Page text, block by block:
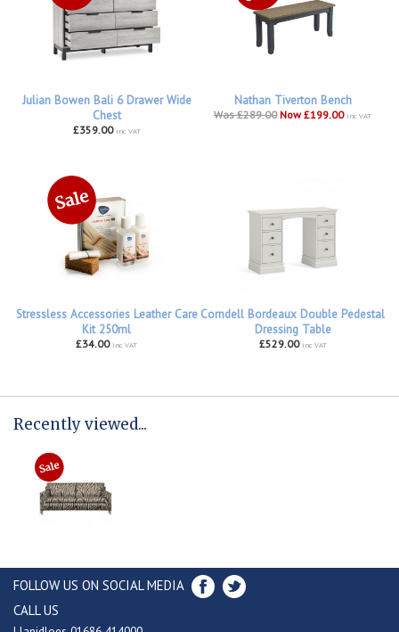
Julian Bowen Bali 6 Drawer Wide
Chest
£359.00 inc VAT
Nathan Tiverton Bench
Was £289.00 Now £199.00 inc VAT
Stressless Accessories Leather Care
Kit 250ml
£34.00 inc VAT
Corndell Bordeaux Double Pedestal
Dressing Table
£529.00 inc VAT
Recently viewed...
FOLLOW US ON SOCIAL MEDIA
CALL US